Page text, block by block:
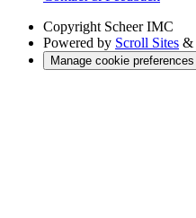
Copyright Scheer IMC
Powered by Scroll Sites &
Manage cookie preferences